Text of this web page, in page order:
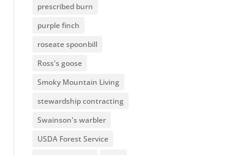
prescribed burn
purple finch
roseate spoonbill
Ross's goose
Smoky Mountain Living
stewardship contracting
Swainson's warbler
USDA Forest Service